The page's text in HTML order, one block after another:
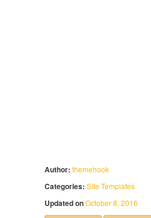
Author: themehook
Categories: Site Templates
Updated onOctober 8, 2016